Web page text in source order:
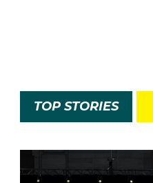
TOP STORIES